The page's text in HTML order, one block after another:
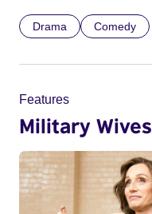
Drama Comedy
Features
Military Wives